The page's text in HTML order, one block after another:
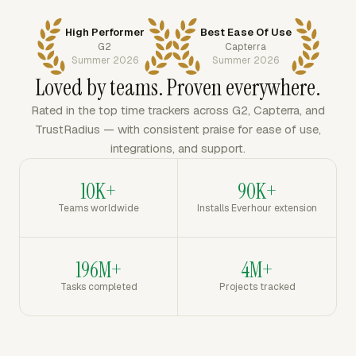
High Performer
G2
Summer 2026
Best Ease Of Use
Capterra
Summer 2026
Loved by teams. Proven everywhere.
Rated in the top time trackers across G2, Capterra, and
TrustRadius — with consistent praise for ease of use,
integrations, and support.
10K+
Teams worldwide
90K+
Installs Everhour extension
196M+
Tasks completed
4M+
Projects tracked